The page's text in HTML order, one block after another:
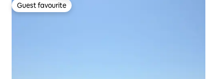
Guest favourite
Guest favourite